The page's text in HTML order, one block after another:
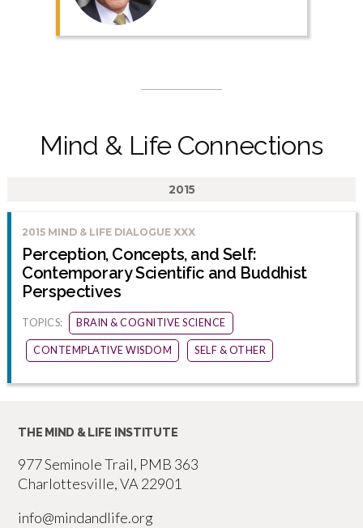
Mind & Life Connections
2015
2015 MIND & LIFE DIALOGUE XXX
Perception, Concepts, and Self:
Contemporary Scientific and Buddhist
Perspectives
TOPICS: BRAIN & COGNITIVE SCIENCE
CONTEMPLATIVE WISDOM SELF & OTHER
THE MIND & LIFE INSTITUTE
977 Seminole Trail, PMB 363
Charlottesville, VA 22901
info@mindandlife.org